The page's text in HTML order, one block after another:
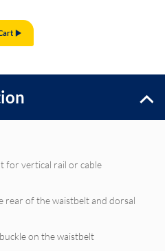
for vertical rail or cable
rear of the waistbelt and dorsal
on the waistbelt